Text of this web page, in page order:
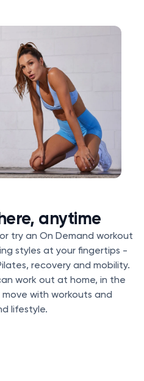
anytime
or try an On Demand workout
styles at your fingertips -
recovery and mobility.
work out at home, in the
with workouts and
lifestyle.